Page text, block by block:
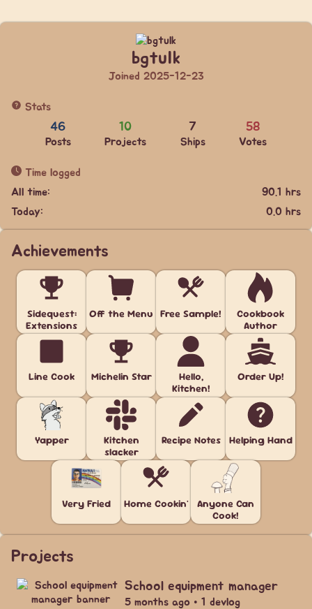
bgtulk
Joined 2025-12-23
Stats
46
Posts
10
Projects
7
Ships
58
Votes
Time logged
All time:
90.1 hrs
Today:
0.0 hrs
Achievements
Sidequest:
Extensions
Off the Menu Free Sample!
Cookbook
Author
Line Cook Michelin Star
Hello,
Kitchen!
Order Up!
Yapper
Kitchen
slacker
Recipe Notes Helping Hand
Very Fried Home Cookin'
Anyone Can
Cook!
Projects
School equipment manager
5 months ago • 1 devlog